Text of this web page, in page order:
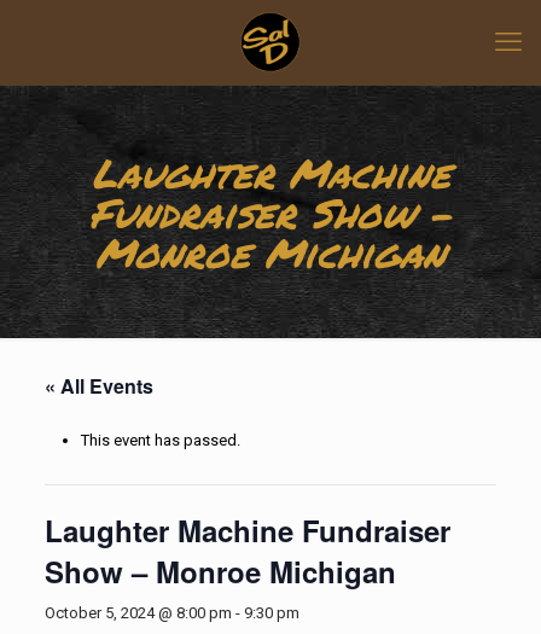
Laughter Machine
Fundraiser Show –
Monroe Michigan
« All Events
This event has passed.
Laughter Machine Fundraiser
Show – Monroe Michigan
October 5, 2024 @ 8:00 pm - 9:30 pm